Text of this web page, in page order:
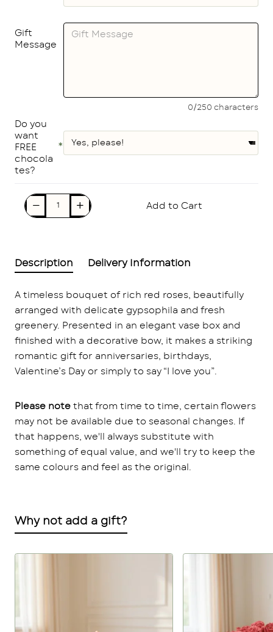
Gift
Message
0/250 characters
Do you
want
FREE
chocola
tes?
Add to Cart
Description Delivery Information
A timeless bouquet of rich red roses, beautifully
arranged with delicate gypsophila and fresh
greenery. Presented in an elegant vase box and
finished with a decorative bow, it makes a striking
romantic gift for anniversaries, birthdays,
Valentine’s Day or simply to say “I love you”.
Please note that from time to time, certain flowers
may not be available due to seasonal changes. If
that happens, we'll always substitute with
something of equal value, and we'll try to keep the
same colours and feel as the original.
Why not add a gift?